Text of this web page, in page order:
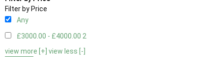
Filter by Price
Any
£3000.00 - £4000.00 2
view more [+] view less [-]